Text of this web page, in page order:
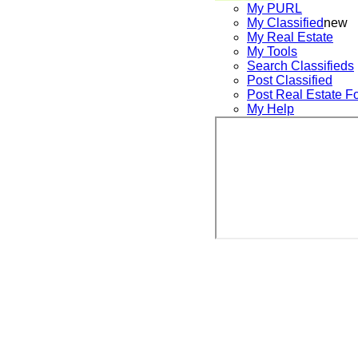
My PURL
My Classifiednew
My Real Estate
My Tools
Search Classifieds
Post Classified
Post Real Estate
My Help